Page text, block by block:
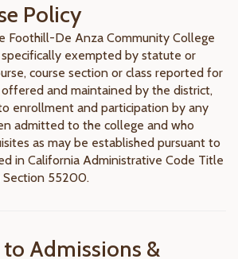
Policy
Foothill-De Anza Community College
exempted by statute or
course section or class reported for
and maintained by the district,
enrollment and participation by any
admitted to the college and who
as may be established pursuant to
in California Administrative Code Title
Section 55200.
Admissions &